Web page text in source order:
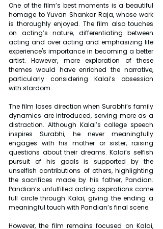
One of the film’s best moments is a beautiful
homage to Yuvan Shankar Raja, whose work
is thoroughly enjoyed. The film also touches
on acting’s nature, differentiating between
acting and over acting and emphasizing life
experience's importance in becoming a better
artist. However, more exploration of these
themes would have enriched the narrative,
particularly considering Kalai’s obsession
with stardom.
The film loses direction when Surabhi’s family
dynamics are introduced, serving more as a
distraction. Although Kalai’s college speech
inspires Surabhi, he never meaningfully
engages with his mother or sister, raising
questions about their dreams. Kalai’s selfish
pursuit of his goals is supported by the
unselfish contributions of others, highlighting
the sacrifices made by his father, Pandian.
Pandian’s unfulfilled acting aspirations come
full circle through Kalai, giving the ending a
meaningful touch with Pandian’s final scene.
However, the film remains focused on Kalai,